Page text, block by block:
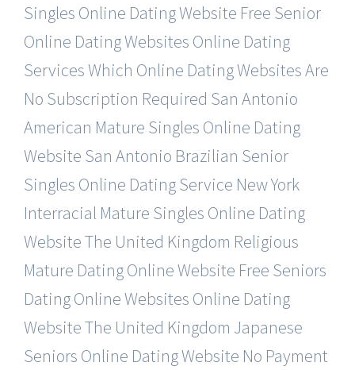
Singles Online Dating Website Free Senior
Online Dating Websites Online Dating
ServicesWhich Online Dating Websites Are
No Subscription Required San Antonio
American Mature Singles Online Dating
Website San Antonio Brazilian Senior
Singles Online Dating Service New York
Interracial Mature Singles Online Dating
WebsiteThe United Kingdom Religious
Mature Dating Online Website Free Seniors
Dating Online Websites Online Dating
WebsiteThe United Kingdom Japanese
Seniors Online Dating Website No Payment